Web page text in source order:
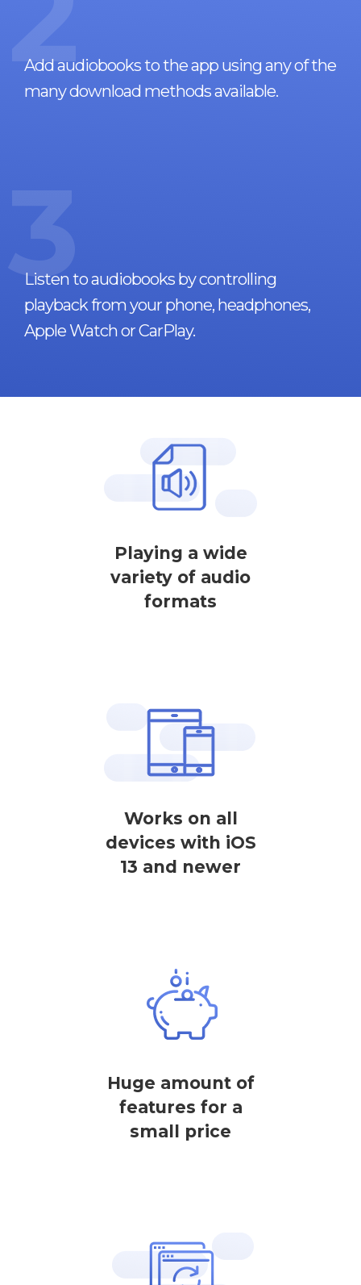
Add audiobooks to the app using any of the
many download methods available.
3
Listen to audiobooks by controlling
playback from your phone, headphones,
Apple Watch or CarPlay.
Playing a wide
variety of audio
formats
Works on all
devices with iOS
13 and newer
Huge amount of
features for a
small price